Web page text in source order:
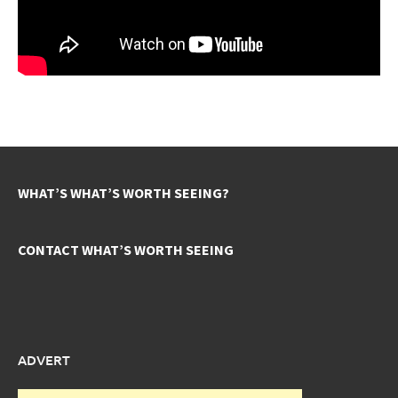
WHAT’S WHAT’S WORTH SEEING?
CONTACT WHAT’S WORTH SEEING
ADVERT